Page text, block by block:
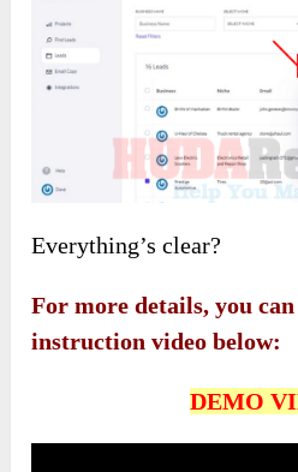
Everything’s clear?
For more details, you
instruction video below:
DEMO